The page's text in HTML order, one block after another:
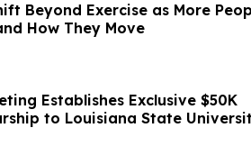
Beyond Exercise as More
How They Move
Establishes Exclusive $50K
to Louisiana State